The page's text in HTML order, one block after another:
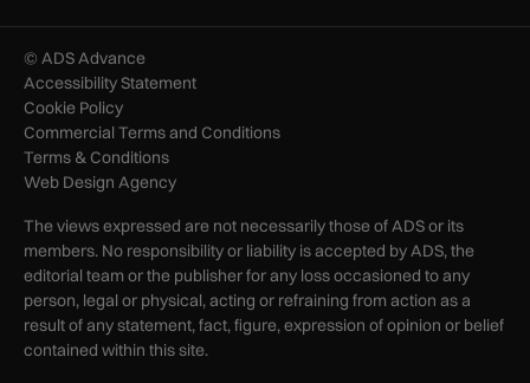
© ADS Advance
Accessibility Statement
Cookie Policy
Commercial Terms and Conditions
Terms & Conditions
Web Design Agency
The views expressed are not necessarily those of ADS or its
members. No responsibility or liability is accepted by ADS, the
editorial team or the publisher for any loss occasioned to any
person, legal or physical, acting or refraining from action as a
result of any statement, fact, figure, expression of opinion or belief
contained within this site.